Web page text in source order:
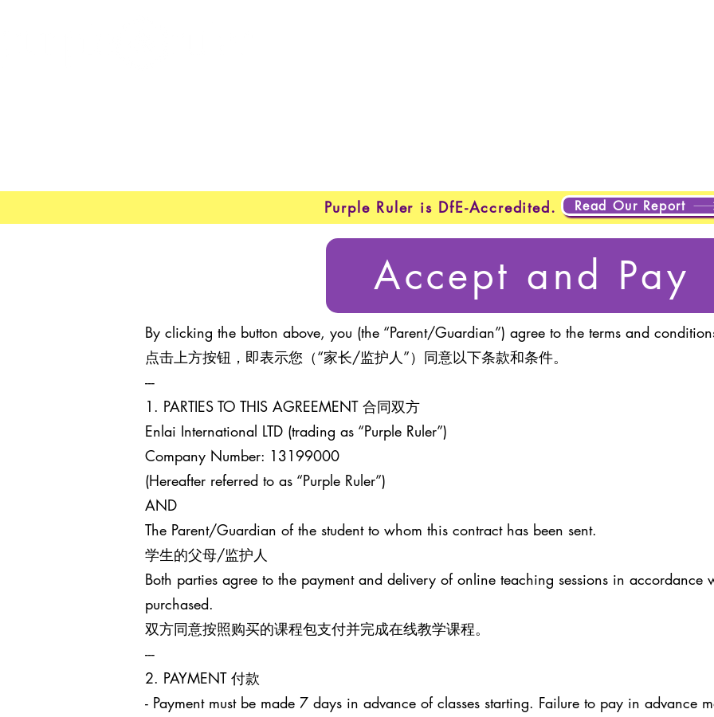
Purple Ruler is DfE-Accredited. Read Our Report
Accept and Pay
By clicking the button above, you (the “Parent/Guardian”) agree to the terms and
点击上方按钮，即表示您（“家长/监护人”）同意以下条款和条件。
---
1. PARTIES TO THIS AGREEMENT 合同双方
Enlai International LTD (trading as “Purple Ruler”)
Company Number: 13199000
(Hereafter referred to as “Purple Ruler”)
AND
The Parent/Guardian of the student to whom this contract has been sent.
学生的父母/监护人
Both parties agree to the payment and delivery of online teaching sessions in accordance
purchased.
双方同意按照购买的课程包支付并完成在线教学课程。
---
2. PAYMENT 付款
- Payment must be made 7 days in advance of classes starting. Failure to pay in advance